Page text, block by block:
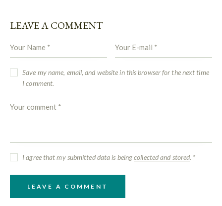
LEAVE A COMMENT
Save my name, email, and website in this browser for the next time
I comment.
I agree that my submitted data is beingcollected and stored. *